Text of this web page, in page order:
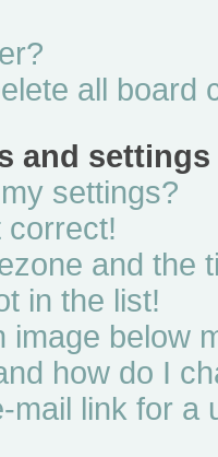
all board
and settings
settings?
correct!
and the
in the list!
image below
how do I
mail link for a